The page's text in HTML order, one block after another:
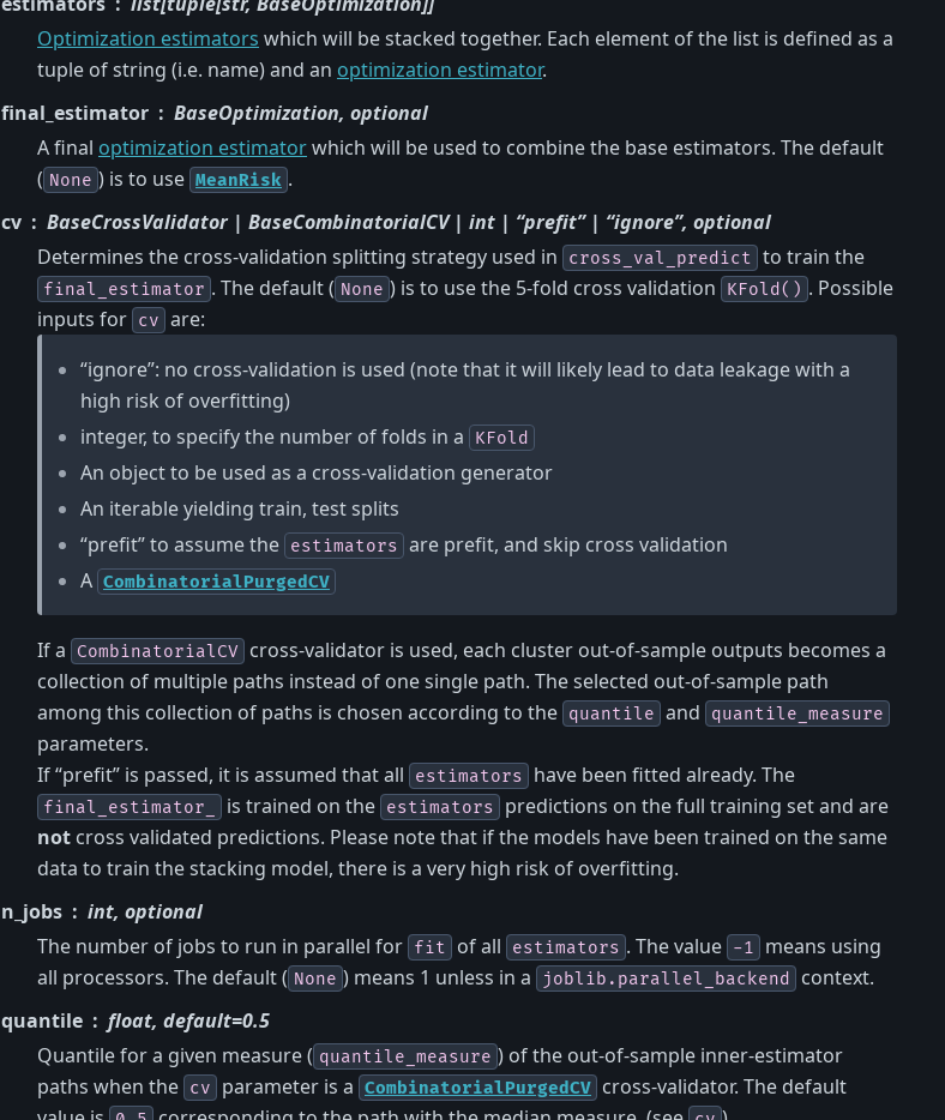
Optimization estimators which will be stacked together. Each element of the list is defined as a
tuple of string (i.e. name) and an optimization estimator.
final_estimator
BaseOptimization, optional
A final optimization estimatorwhich will be used to combine the base estimators. The default
( None ) is to use MeanRisk .
cv
BaseCrossValidator | BaseCombinatorialCV | int | “prefit” | “ignore”, optional
Determines the cross-validation splitting strategy used in
cross_val_predict to train the
final_estimator . The default ( None ) is to use the 5-fold cross validation KFold() . Possible
inputs for cv are:
“ignore”: no cross-validation is used (note that it will likely lead to data leakage with a
high risk of overfitting)
integer, to specify the number of folds in a
KFold
An object to be used as a cross-validation generator
An iterable yielding train, test splits
“prefit” to assume the estimators are prefit, and skip cross validation
A CombinatorialPurgedCV
If a CombinatorialCV
cross-validator is used, each cluster out-of-sample outputs becomes a
collection of multiple paths instead of one single path. The selected out-of-sample path
among this collection of paths is chosen according to the quantile and quantile_measure
parameters.
If “prefit” is passed, it is assumed that all
estimators have been fitted already. The
final_estimator_ is trained on the estimators
predictions on the full training set and are
not cross validated predictions. Please note that if the models have been trained on the same
data to train the stacking model, there is a very high risk of overfitting.
n_jobs
int, optional
The number of jobs to run in parallel for fit of all estimators . The value -1
means using
all processors. The default ( None ) means 1 unless in a joblib.parallel_backend
context.
quantile
float, default=0.5
Quantile for a given measure ( quantile_measure ) of the out-of-sample inner-estimator
paths when the cv parameter is a CombinatorialPurgedCV cross-validator. The default